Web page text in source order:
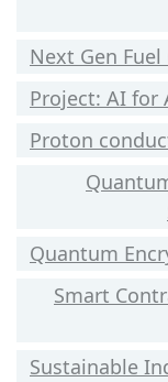
Next Gen
Project: AI for
Proton
Quantum
Smart
Sustainable